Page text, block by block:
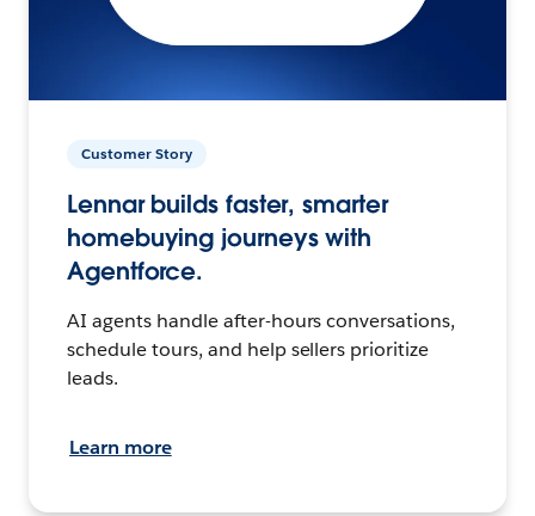
Customer Story
Lennar builds faster, smarter
homebuying journeys with
Agentforce.
AI agents handle after-hours conversations,
schedule tours, and help sellers prioritize
leads.
Learn more